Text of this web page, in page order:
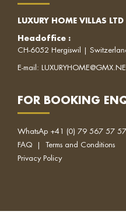
LUXURY HOME VILLAS LTD
Headoffice :
CH-6052 Hergiswil |
E-mail:
FOR BOOKING
WhatsAp +41 (0) 79 567 57 57
FAQ | Terms and Conditions
Privacy Policy